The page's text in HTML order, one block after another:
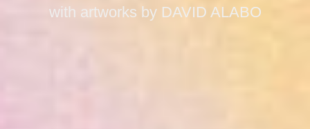
with artworks by DAVID ALABO